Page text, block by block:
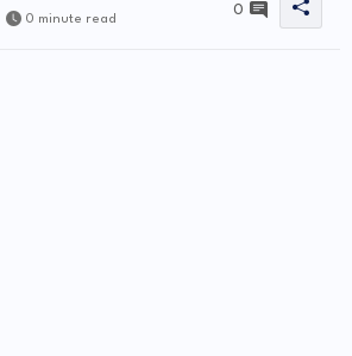
0 minute read
0